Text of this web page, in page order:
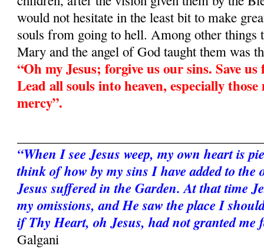
would not hesitate in the least bit to make
souls from going to hell. Among other things
Mary and the angel of God taught them was
“Oh my Jesus; forgive us our sins. Save
Lead all souls into heaven, especially
mercy”.
“When I see Jesus weep, my own heart is
think of how by my sins I have added to the
Jesus suffered in the Garden. At that time
my omissions, and He saw the place I
if Thy Heart, oh Jesus, had not granted me
Galgani